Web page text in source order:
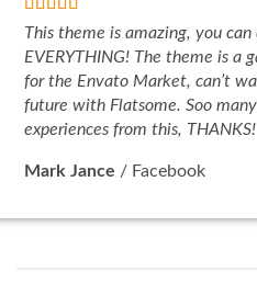
This theme is amazing, you can
EVERYTHING! The theme is a
for the Envato Market, can’t
future with Flatsome. Soo
experiences from this, THANKS!
Mark Jance / Facebook